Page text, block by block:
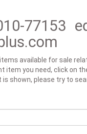
77153
available for sale
item you need, click on
shown, please try to